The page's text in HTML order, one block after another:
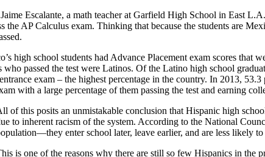
Escalante, a math teacher at Garfield High School in East
the AP Calculus exam. Thinking that because the students are
high school students had Advance Placement exam scores that
who passed the test were Latinos. Of the Latino high school
exam – the highest percentage in the country. In 2013,
with a large percentage of them passing the test and earning
of this posits an unmistakable conclusion that Hispanic high
to inherent racism of the system. According to the National
enter school later, leave earlier, and are less likely
is one of the reasons why there are still so few Hispanics in the